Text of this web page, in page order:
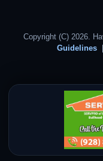
Copyright (C) 2026.
Guidelines